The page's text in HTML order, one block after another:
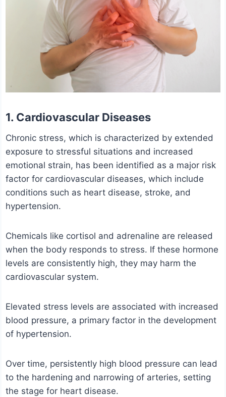
1. Cardiovascular Diseases
Chronic stress, which is characterized by extended
exposure to stressful situations and increased
emotional strain, has been identified as a major risk
factor for cardiovascular diseases, which include
conditions such as heart disease, stroke, and
hypertension.
Chemicals like cortisol and adrenaline are released
when the body responds to stress. If these hormone
levels are consistently high, they may harm the
cardiovascular system.
Elevated stress levels are associated with increased
blood pressure, a primary factor in the development
of hypertension.
Over time, persistently high blood pressure can lead
to the hardening and narrowing of arteries, setting
the stage for heart disease.